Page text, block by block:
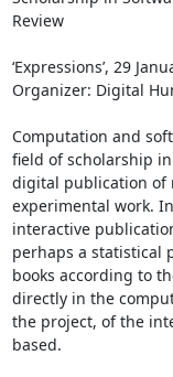
Review
‘Expressions’, 29
Organizer: Digital
Computation and
field of scholarship
digital publication of
experimental work.
interactive
perhaps a statistical
books according to
directly in the
the project, of the
based.